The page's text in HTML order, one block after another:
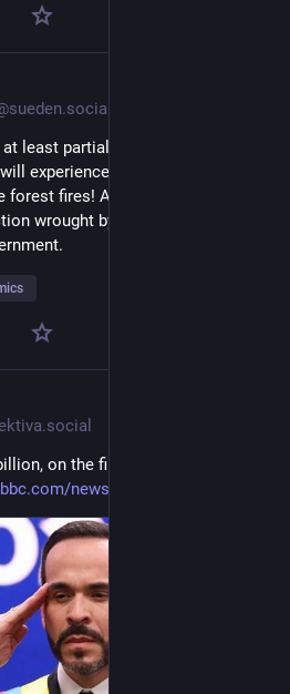
least partially responsible for the
experience. You think the
fires! And if that isn't enough,
wrought by the austerity
on the first day in office of its
bbc.com/news/articles/cy9wy3y0